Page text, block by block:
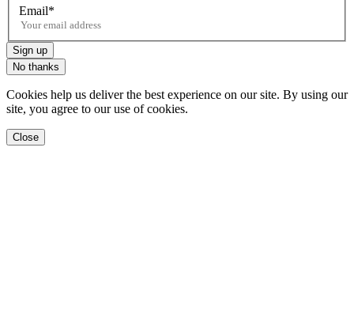
Email
Sign up
No thanks
Cookies help us deliver the best experience on our site. By using our
site, you agree to our use of cookies.
Close